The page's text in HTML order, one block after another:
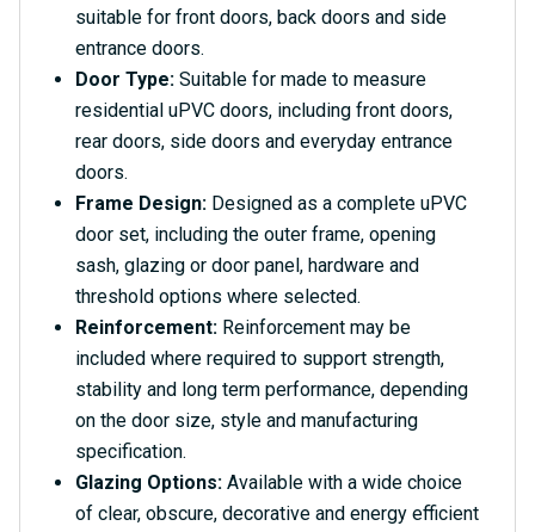
suitable for front doors, back doors and side
entrance doors.
Door Type: Suitable for made to measure
residential uPVC doors, including front doors,
rear doors, side doors and everyday entrance
doors.
Frame Design: Designed as a complete uPVC
door set, including the outer frame, opening
sash, glazing or door panel, hardware and
threshold options where selected.
Reinforcement: Reinforcement may be
included where required to support strength,
stability and long term performance, depending
on the door size, style and manufacturing
specification.
Glazing Options: Available with a wide choice
of clear, obscure, decorative and energy efficient